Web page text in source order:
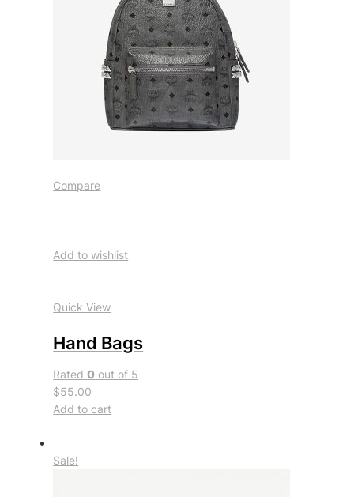
Compare
Add to wishlist
Quick View
Hand Bags
Rated0 out of 5
$55.00
Add to cart
Sale!